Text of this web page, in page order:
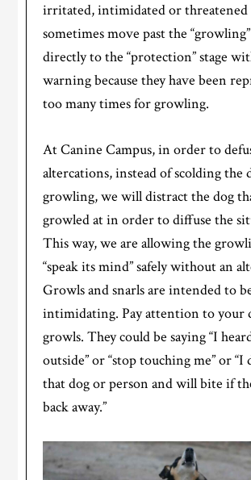
irritated, intimidated or
sometimes move past the “growling”
directly to the “protection” stage
warning because they have been
too many times for growling.
At Canine Campus, in order to
altercations, instead of scolding the
growling, we will distract the dog
growled at in order to diffuse the
This way, we are allowing the
“speak its mind” safely without an
Growls and snarls are intended to
intimidating. Pay attention to your
growls. They could be saying “I
outside” or “stop touching me” or “I
that dog or person and will bite if
back away.”